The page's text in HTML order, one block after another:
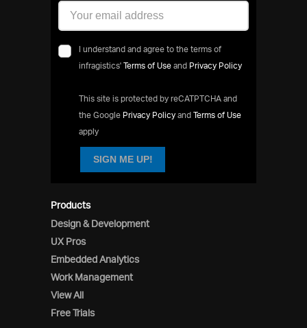
Products
Design & Development
UX Pros
Embedded Analytics
Work Management
View All
Free Trials
I understand and agree to the terms of
infragistics' Terms of Use and Privacy Policy
This site is protected by reCATPTCHA and
the Google Privacy Policy and Terms of Use
apply
SIGN ME UP!